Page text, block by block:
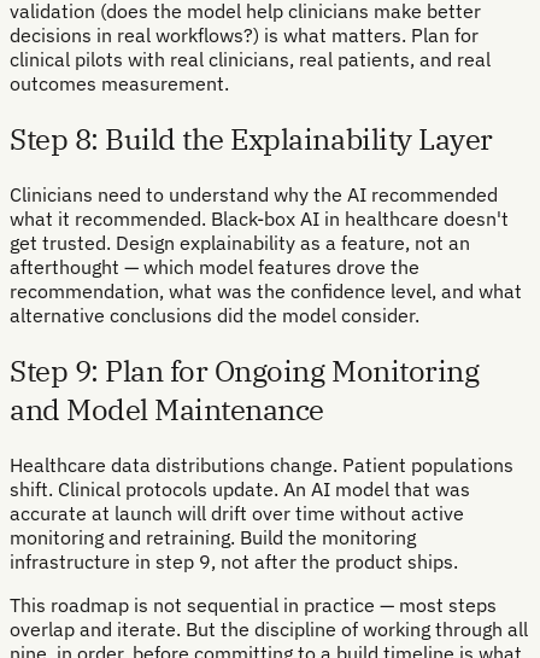
validation (does the model help clinicians make better
decisions in real workflows?) is what matters. Plan for
clinical pilots with real clinicians, real patients, and real
outcomes measurement.
Step 8: Build the Explainability Layer
Clinicians need to understand why the AI recommended
what it recommended. Black-box AI in healthcare doesn't
get trusted. Design explainability as a feature, not an
afterthought — which model features drove the
recommendation, what was the confidence level, and what
alternative conclusions did the model consider.
Step 9: Plan for Ongoing Monitoring
and Model Maintenance
Healthcare data distributions change. Patient populations
shift. Clinical protocols update. An AI model that was
accurate at launch will drift over time without active
monitoring and retraining. Build the monitoring
infrastructure in step 9, not after the product ships.
This roadmap is not sequential in practice — most steps
overlap and iterate. But the discipline of working through all
nine, in order, before committing to a build timeline is what